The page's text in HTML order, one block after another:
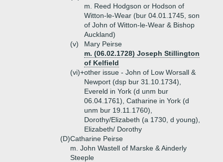
m. Reed Hodgson or Hodson of
Witton-le-Wear (bur 04.01.1745, son
of John of Witton-le-Wear & Bishop
Auckland)
(v)
Mary Peirse
m. (06.02.1728) Joseph Stillington
of Kelfield
(vi)+other issue - John of Low Worsall &
Newport (dsp bur 31.10.1734),
Evereld in York (d unm bur
06.04.1761), Catharine in York (d
unm bur 19.11.1760),
Dorothy/Elizabeth (a 1730, d young),
Elizabeth/ Dorothy
(D)Catharine Peirse
m. John Wastell of Marske & Ainderly
Steeple